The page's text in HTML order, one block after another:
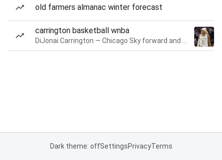
old farmers almanac winter forecast
carrington basketball wnba
Dark theme: offSettingsPrivacyTerms